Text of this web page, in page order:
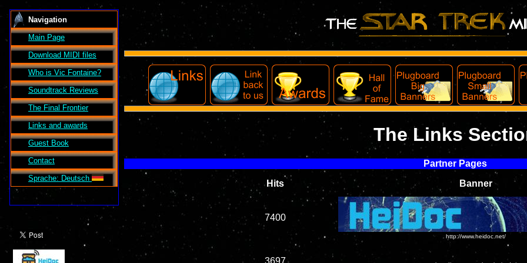
Navigation
Main Page
Download MIDI files
Who is Vic Fontaine?
Soundtrack Reviews
The Final Frontier
Links and awards
Guest Book
Contact
Sprache: Deutsch
The Links
Partner Pages
Hits Banner
7400
http://www.heidoc.net/